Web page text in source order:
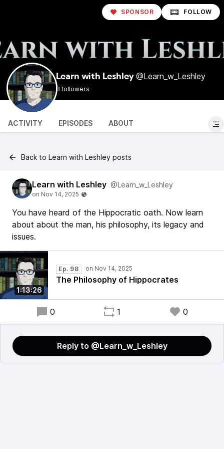
Learn with Leshley @Learn_w_Leshley
3 followers
SPONSOR FOLLOW
ACTIVITY EPISODES ABOUT
Back to Learn with Leshley posts
Learn with Leshley @Learn_w_Leshley
You have heard of the Hippocratic oath. Now learn
about about the man, his philosophy, its legacy and
issues.
1:13:26
Ep. 98
The Philosophy of Hippocrates
0 1 0
Reply to @Learn_w_Leshley